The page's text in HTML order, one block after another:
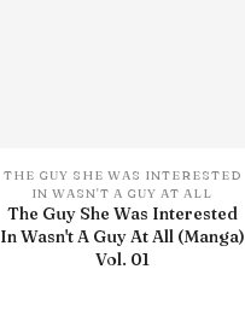
THE GUY SHE WAS INTERESTED
IN WASN'T A GUY AT ALL
The Guy She Was Interested
In Wasn't A Guy At All (Manga)
Vol. 01